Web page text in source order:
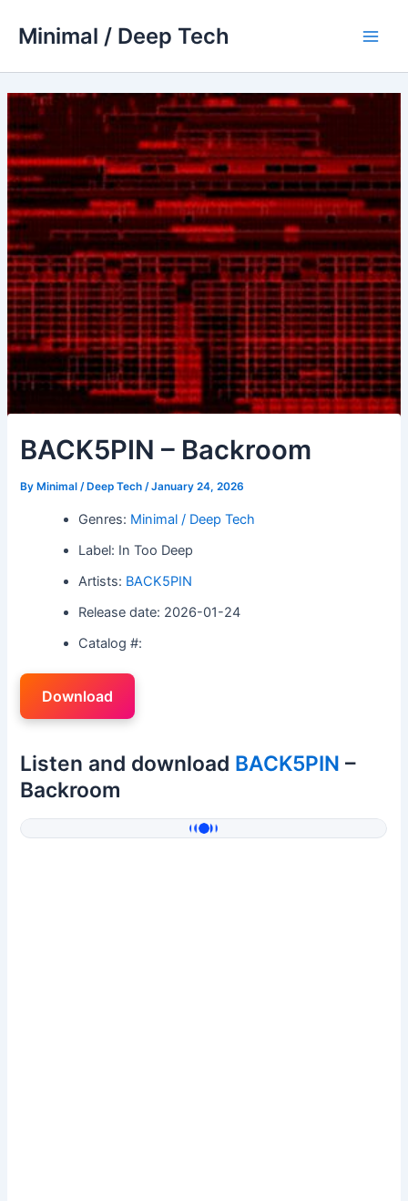
Minimal / Deep Tech
BACK5PIN – Backroom
By Minimal / Deep Tech/January 24, 2026
Genres: Minimal / Deep Tech
Label: In Too Deep
Artists: BACK5PIN
Release date: 2026-01-24
Catalog #:
Download
Listen and download BACK5PIN –
Backroom